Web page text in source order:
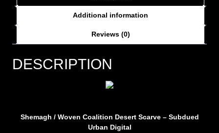
Additional information
Reviews (0)
DESCRIPTION
Shemagh / Woven Coalition Desert Scarve – Subdued
Urban Digital